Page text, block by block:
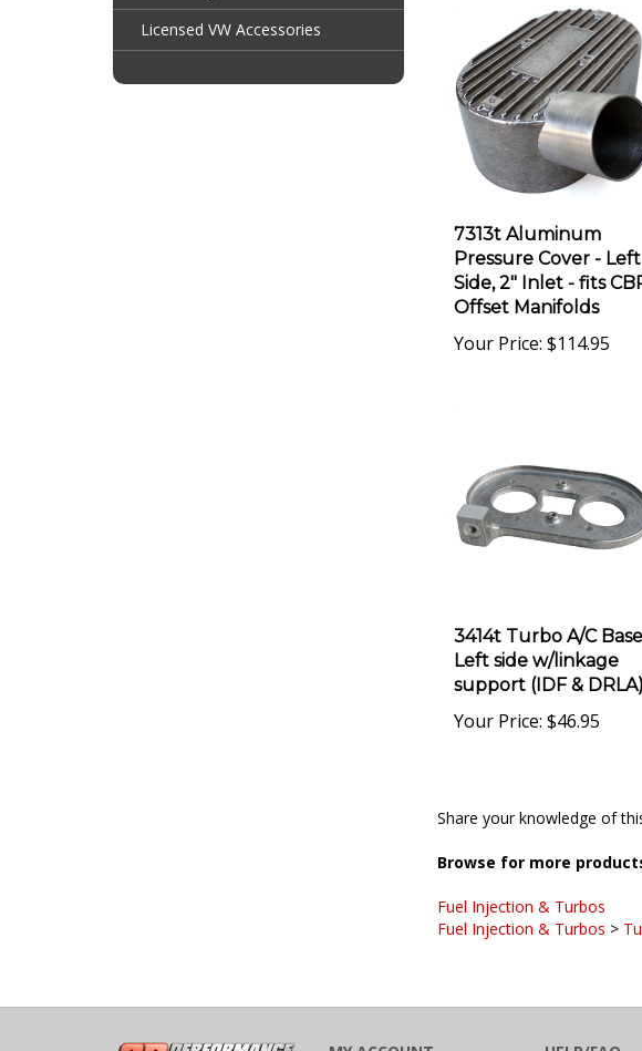
Licensed VW Accessories
Pressure Cover - Left
Side, 2" Inlet - fits CBP
Offset Manifolds
Your Price:$114.95
Left side w/linkage
support (IDF & DRLA)
Your Price:$46.95
Fuel Injection & Turbos